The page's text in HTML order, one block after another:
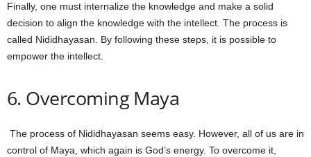
Finally, one must internalize the knowledge and make a solid
decision to align the knowledge with the intellect. The process is
called Nididhayasan. By following these steps, it is possible to
empower the intellect.
6. Overcoming Maya
The process of Nididhayasan seems easy. However, all of us are in
control of Maya, which again is God’s energy. To overcome it,